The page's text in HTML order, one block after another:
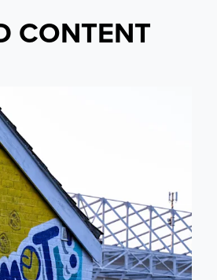
CONTENT
& Transport hub now live